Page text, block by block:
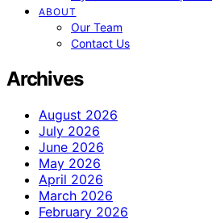
ABOUT
Our Team
Contact Us
Archives
August 2026
July 2026
June 2026
May 2026
April 2026
March 2026
February 2026